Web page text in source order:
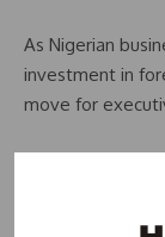
As Nigerian
investment in
move for
The trend
strategies as